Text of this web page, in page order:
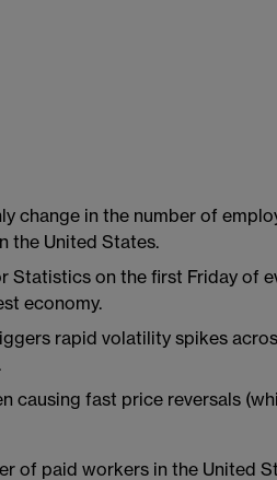
change in the number of
the United States.
Statistics on the first Friday of
economy.
rapid volatility spikes
causing fast price reversals
of paid workers in the United